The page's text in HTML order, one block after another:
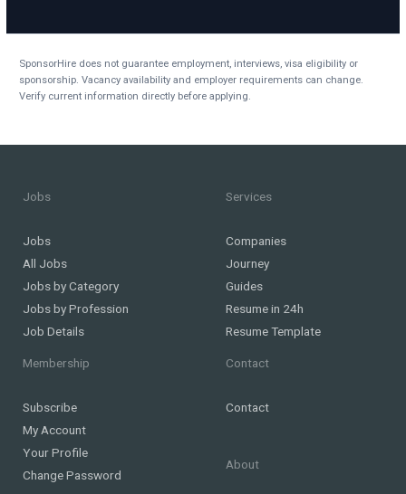
SponsorHire does not guarantee employment, interviews, visa eligibility or
sponsorship. Vacancy availability and employer requirements can change.
Verify current information directly before applying.
Jobs
Jobs
All Jobs
Jobs by Category
Jobs by Profession
Job Details
Services
Companies
Journey
Guides
Resume in 24h
Resume Template
Membership
Subscribe
My Account
Your Profile
Change Password
Contact
Contact
About